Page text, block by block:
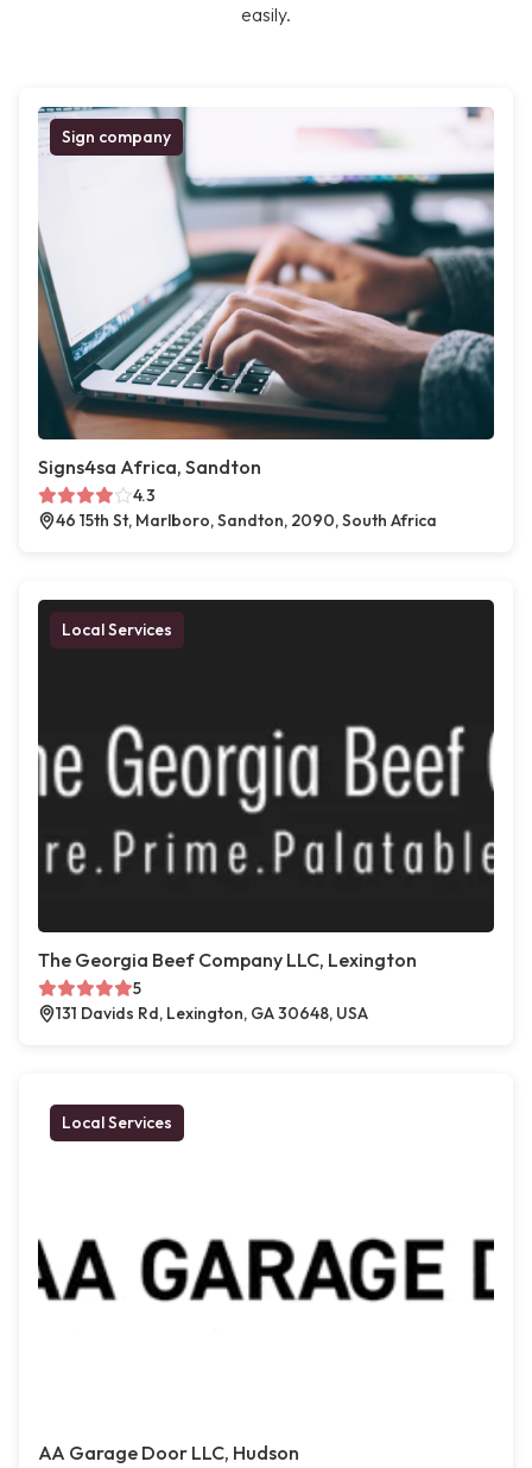
easily.
Sign company
Signs4sa Africa, Sandton
4.3
46 15th St, Marlboro, Sandton, 2090, South Africa
Local Services
The Georgia Beef Company LLC, Lexington
5
131 Davids Rd, Lexington, GA 30648, USA
Local Services
AA Garage Door LLC, Hudson